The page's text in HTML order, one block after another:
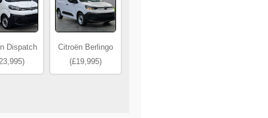
Dispatch
Citroën Berlingo
(£19,995)